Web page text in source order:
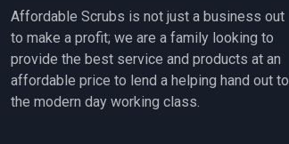
Affordable Scrubs is not just a business out
to make a profit; we are a family looking to
provide the best service and products at an
affordable price to lend a helping hand out to
the modern day working class.